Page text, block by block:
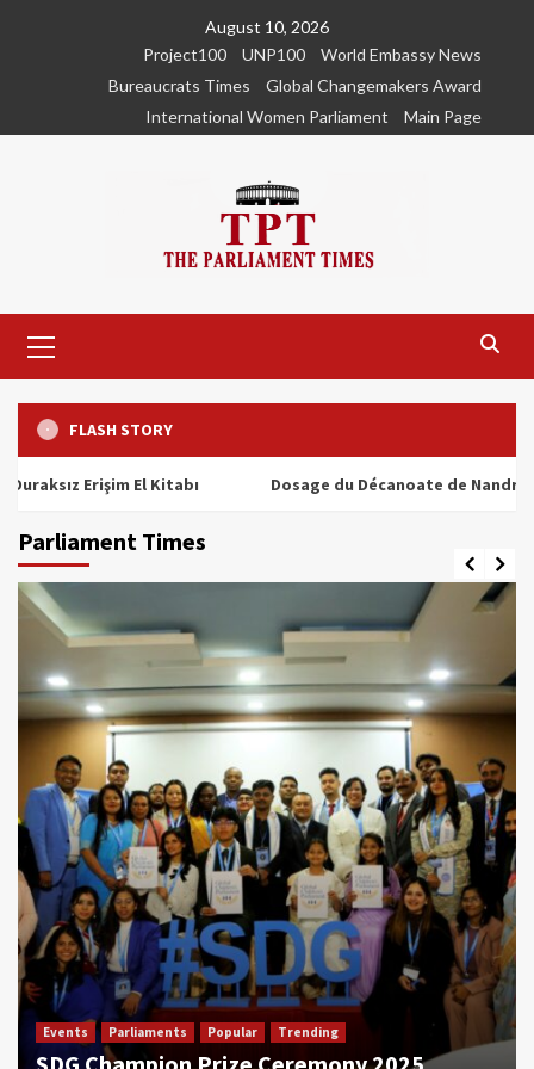
August 10, 2026
Project100
UNP100
World Embassy News
Bureaucrats Times
Global Changemakers Award
International Women Parliament
Main Page
Menu
FLASH STORY
Erişim El Kitabı Dosage du Décanoate de Nandrolone :
Parliament Times
Events Parliaments Popular Trending